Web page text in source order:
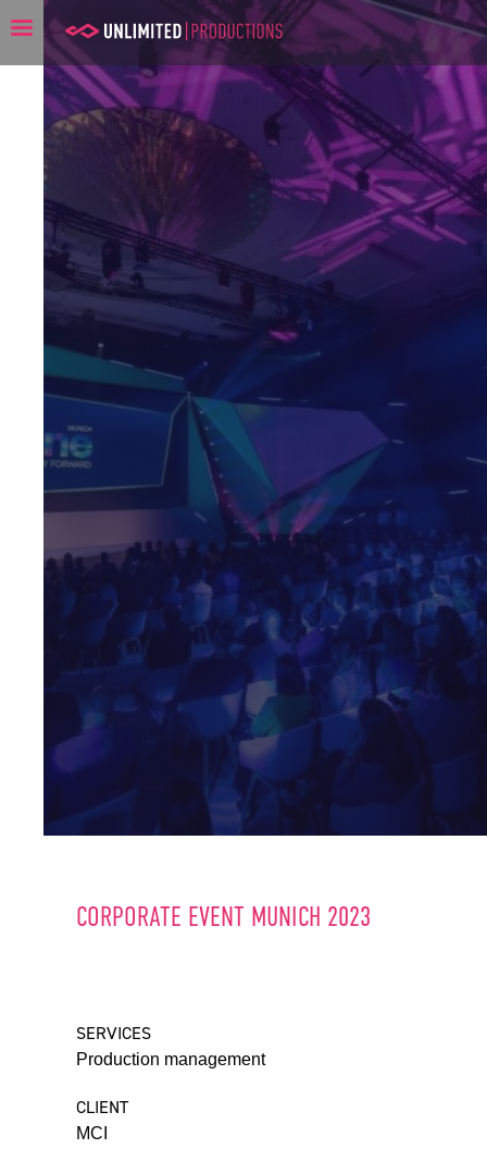
Unlimited Productions:
CORPORATE EVENT MUNICH 2023
SERVICES
Production management
CLIENT
MCI